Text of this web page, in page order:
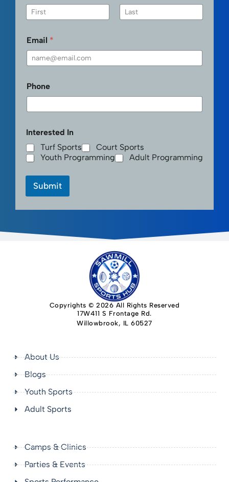
Email *
Phone
Interested In
Turf Sports
Court Sports
Youth Programming
Adult Programming
Submit
Copyrights © 2026 All Rights Reserved
17W411 S Frontage Rd.
Willowbrook, IL 60527
About Us
Blogs
Youth Sports
Adult Sports
Camps & Clinics
Parties & Events